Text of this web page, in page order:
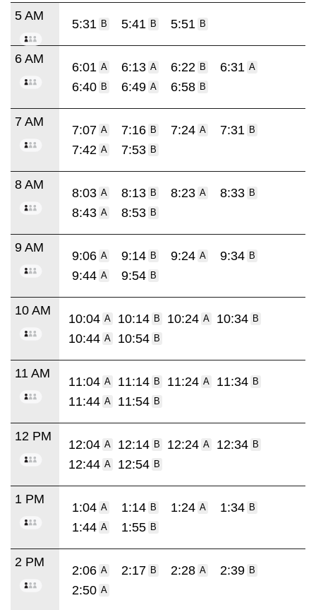
5 AM
5:31 B 5:41 B 5:51 B
6 AM
6:01 A 6:13 A 6:22 B 6:31 A
6:40 B 6:49 A 6:58 B
7 AM
7:07 A 7:16 B 7:24 A 7:31 B
7:42 A 7:53 B
8 AM
8:03 A 8:13 B 8:23 A 8:33 B
8:43 A 8:53 B
9 AM
9:06 A 9:14 B 9:24 A 9:34 B
9:44 A 9:54 B
10 AM
10:04 A 10:14 B 10:24 A 10:34 B
10:44 A 10:54 B
11 AM
11:04 A 11:14 B 11:24 A 11:34 B
11:44 A 11:54 B
12 PM
12:04 A 12:14 B 12:24 A 12:34 B
12:44 A 12:54 B
1 PM
1:04 A 1:14 B 1:24 A 1:34 B
1:44 A 1:55 B
2 PM
2:06 A 2:17 B 2:28 A 2:39 B
2:50 A